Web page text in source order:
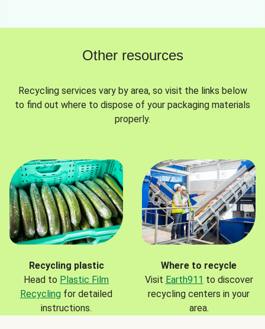
Other resources
Recycling services vary by area, so visit the links below
to find out where to dispose of your packaging materials
properly.
Recycling plastic
Head to Plastic Film
Recycling for detailed
instructions.
Where to recycle
Visit Earth911 to discover
recycling centers in your
area.